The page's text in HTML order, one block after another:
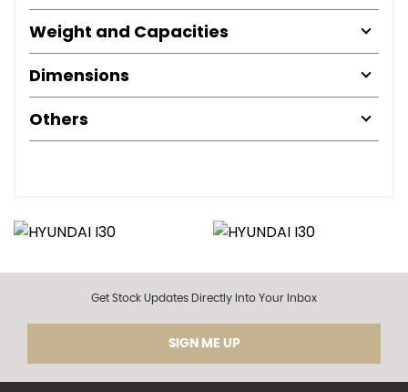
Weight and Capacities
Dimensions
Others
Get Stock Updates Directly Into Your Inbox
SIGN ME UP